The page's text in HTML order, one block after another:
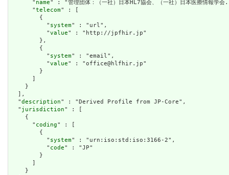
      "
name" : "管理団体：（一社）日本HL7協会、（一社）日本医療情報学
      "
telecom" : [
        {
          "
system" : "url",
          "
value" : "http://jpfhir.jp"
        },
        {
          "
system" : "email",
          "
value" : "office@hlfhir.jp"
        }
      ]
    }
  ],
  "
description" : "Derived Profile from JP-Core",
  "
jurisdiction" : [
    {
      "
coding" : [
        {
          "
system" : "urn:iso:std:iso:3166-2",
          "
code" : "JP"
        }
      ]
    }